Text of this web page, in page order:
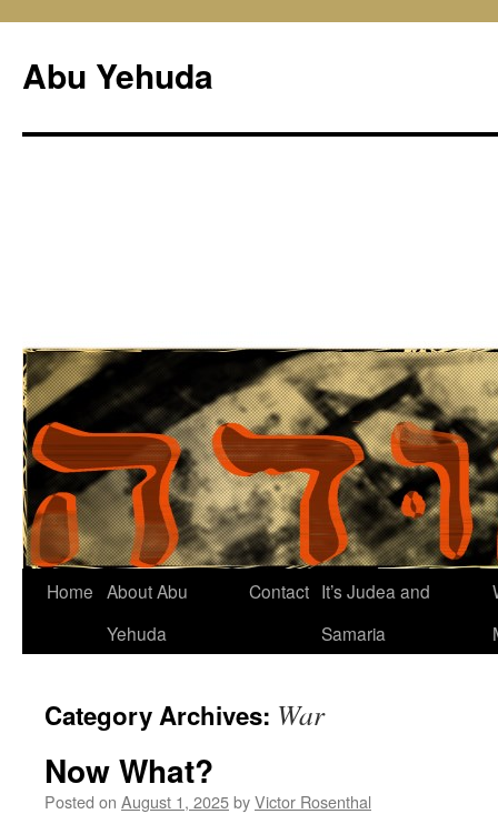
content
Abu Yehuda
Home About Abu
Yehuda
Contact It’s Judea and
Samaria
Category Archives: War
Now What?
Posted on August 1, 2025byVictor Rosenthal